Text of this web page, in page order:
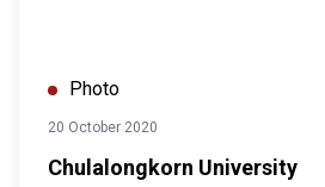
Photo
20 October 2020
Chulalongkorn University